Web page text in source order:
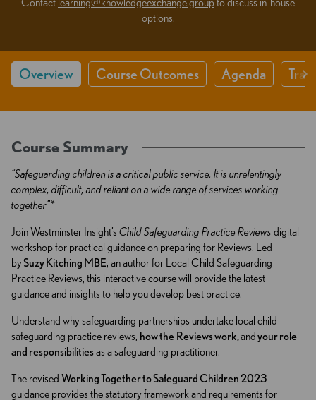
Contact learning@knowledgeexchange.groupto discuss in-house
options.
Overview Course Outcomes Agenda
Course Summary
“Safeguarding children is a critical public service. It is unrelentingly
complex, difficult, and reliant on a wide range of services working
together”*
Join Westminster Insight’s Child Safeguarding Practice Reviews digital
workshop for practical guidance on preparing for Reviews. Led
bySuzy Kitching MBE, an author for Local Child Safeguarding
Practice Reviews, this interactive course will provide the latest
guidance and insights to help you develop best practice.
Understand why safeguarding partnerships undertake local child
safeguarding practice reviews, how the Reviews work,and your role
and responsibilities as a safeguarding practitioner.
The revised Working Together to Safeguard Children 2023
guidance provides the statutory framework and requirements for